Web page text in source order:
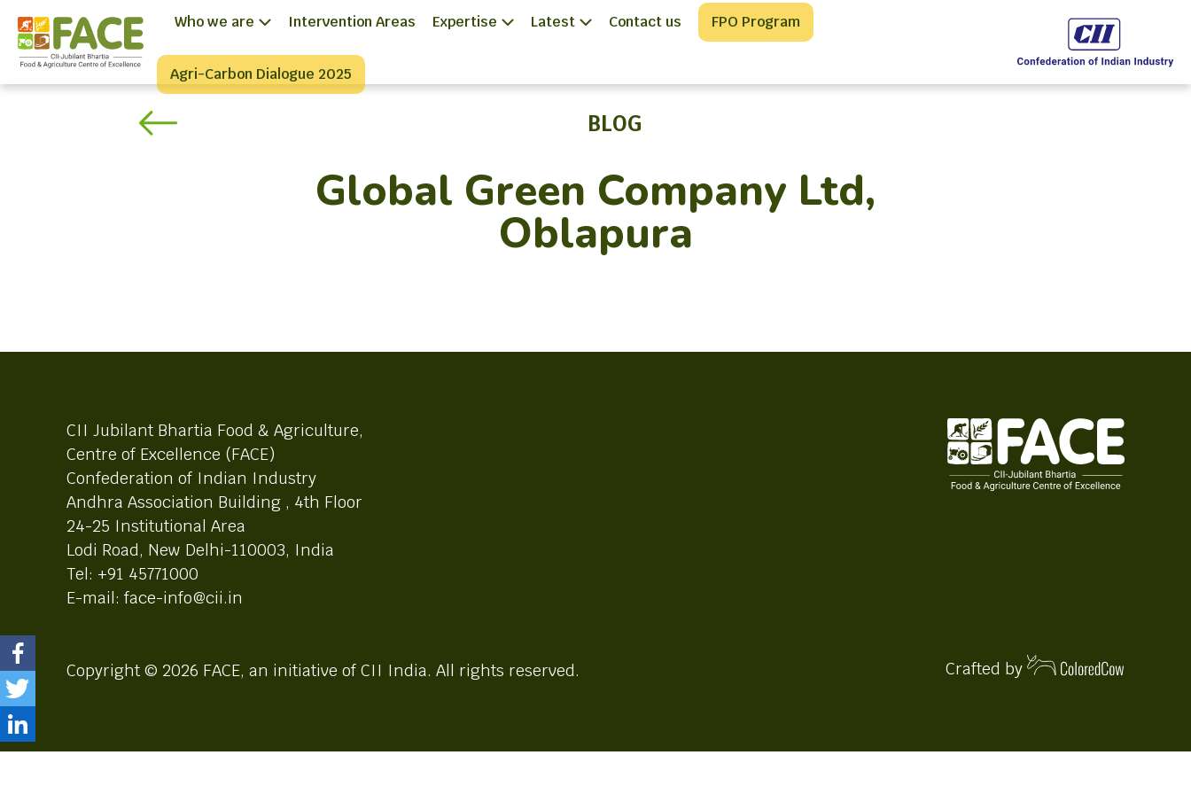
Who we are Intervention Areas Expertise Latest Contact us FPO Program
Agri-Carbon Dialogue 2025
BLOG
Global Green Company Ltd,
Oblapura
CII Jubilant Bhartia Food & Agriculture,
Centre of Excellence (FACE)
Confederation of Indian Industry
Andhra Association Building , 4th Floor
24-25 Institutional Area
Lodi Road, New Delhi-110003, India
Tel: +91 45771000
E-mail: face-info@cii.in
Copyright © 2026 FACE, an initiative of CII India. All rights reserved. Crafted by